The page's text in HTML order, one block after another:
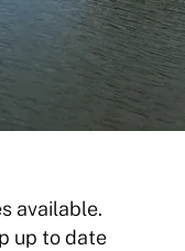
available.
up to date